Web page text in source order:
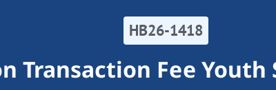
HB26-1418
Transaction Fee